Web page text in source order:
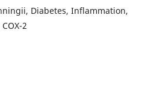
Diabetes, Inflammation,
2